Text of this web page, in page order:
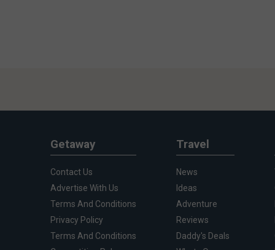
Getaway
Contact Us
Advertise With Us
Terms And Conditions
Privacy Policy
Terms And Conditions
Travel
News
Ideas
Adventure
Reviews
Daddy's Deals